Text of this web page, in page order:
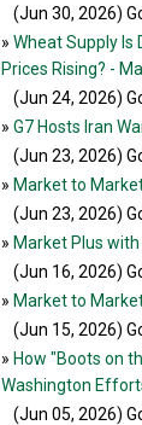
(Jun 30, 2026)
» Wheat Supply Is
Prices Rising? -
(Jun 24, 2026)
» G7 Hosts Iran
(Jun 23, 2026)
» Market to
(Jun 23, 2026)
» Market Plus with
(Jun 16, 2026)
» Market to
(Jun 15, 2026)
» How "Boots on
Washington
(Jun 05, 2026)